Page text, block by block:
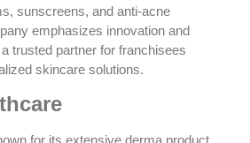
sunscreens, and anti-acne
emphasizes innovation and
trusted partner for franchisees
skincare solutions.